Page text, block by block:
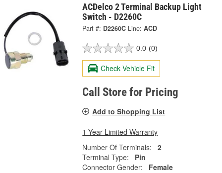
ACDelco 2 Terminal Backup Light
Switch - D2260C
Part #: D2260C Line: ACD
0.0 (0)
Check Vehicle Fit
Call Store for Pricing
Add to Shopping List
1 Year Limited Warranty
Number Of Terminals:
2
Terminal Type:
Pin
Connector Gender:
Female